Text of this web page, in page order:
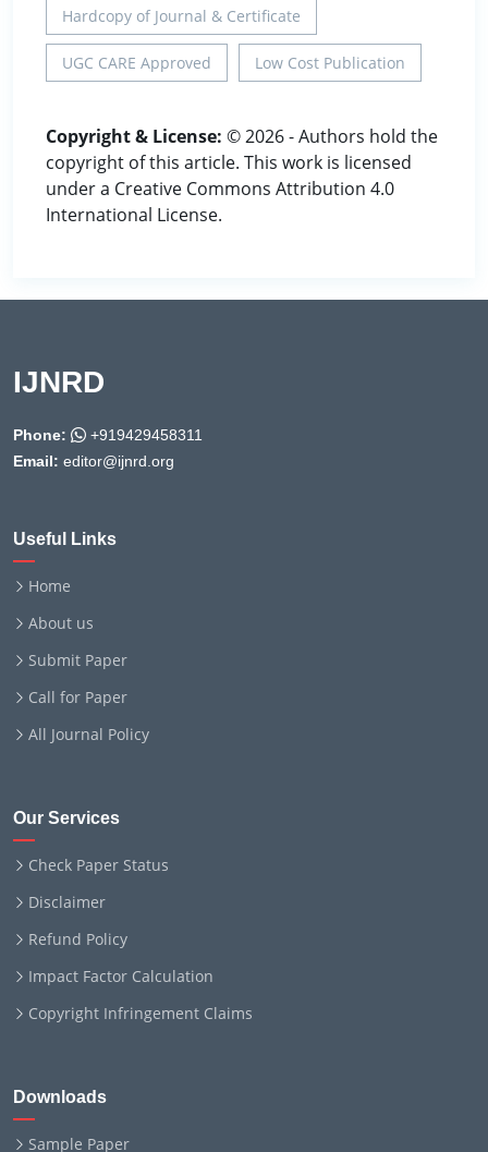
Hardcopy of Journal & Certificate
UGC CARE Approved Low Cost Publication
Copyright & License: © 2026 - Authors hold the
copyright of this article. This work is licensed
under a Creative Commons Attribution 4.0
International License.
IJNRD
Phone:
+919429458311
Email: editor@ijnrd.org
Useful Links
Home
About us
Submit Paper
Call for Paper
All Journal Policy
Our Services
Check Paper Status
Disclaimer
Refund Policy
Impact Factor Calculation
Copyright Infringement Claims
Downloads
Sample Paper